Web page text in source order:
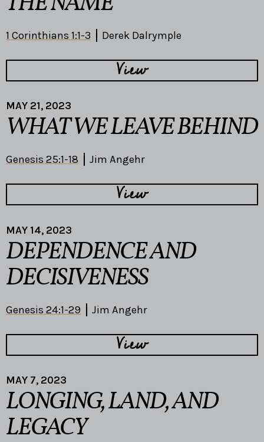
1 Corinthians 1:1-3 Derek Dalrymple
View
MAY 21, 2023
WHAT WE LEAVE BEHIND
Genesis 25:1-18 Jim Angehr
View
MAY 14, 2023
DEPENDENCE AND
DECISIVENESS
Genesis 24:1-29 Jim Angehr
View
MAY 7, 2023
LONGING, LAND, AND
LEGACY